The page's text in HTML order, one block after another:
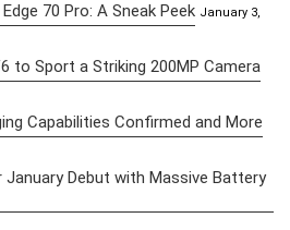
70 Pro: A Sneak Peek January 3,
to Sport a Striking 200MP Camera
Capabilities Confirmed and More
Debut with Massive Battery